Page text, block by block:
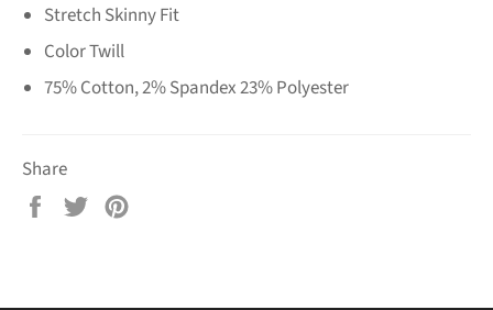
Stretch Skinny Fit
Color Twill
75% Cotton, 2% Spandex 23% Polyester
Share
Share
Tweet